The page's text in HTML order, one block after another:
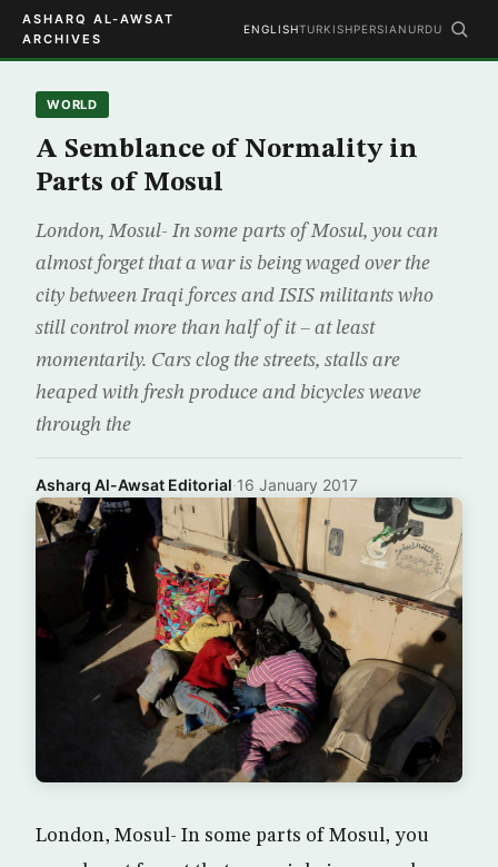
ASHARQ AL-AWSAT
ARCHIVES
ENGLISHTURKISHPERSIAN URDU
WORLD
A Semblance of Normality in
Parts of Mosul
London, Mosul- In some parts of Mosul, you can
almost forget that a war is being waged over the
city between Iraqi forces and ISIS militants who
still control more than half of it – at least
momentarily. Cars clog the streets, stalls are
heaped with fresh produce and bicycles weave
through the
Asharq Al-Awsat Editorial·16 January 2017
London, Mosul- In some parts of Mosul, you